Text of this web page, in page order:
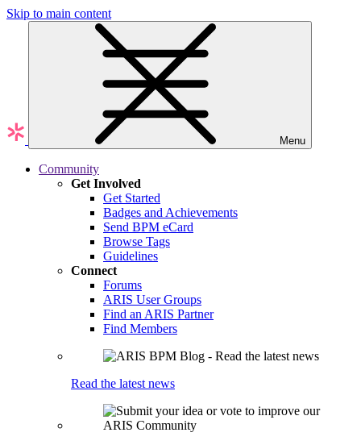
Skip to main content
Menu
Community
Get Involved
Get Started
Badges and Achievements
Send BPM eCard
Browse Tags
Guidelines
Connect
Forums
ARIS User Groups
Find an ARIS Partner
Find Members
Read the latest news